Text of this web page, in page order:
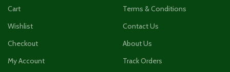
Cart
Wishlist
Checkout
My Account
Terms & Conditions
Contact Us
About Us
Track Orders